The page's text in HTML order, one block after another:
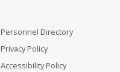
Personnel Directory
Privacy Policy
Accessibility Policy